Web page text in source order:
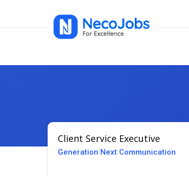
Client Service Executive
Generation Next Communication